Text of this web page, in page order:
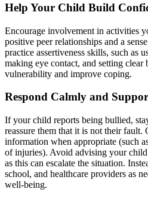
Help Your Child Build
Encourage involvement in activities
positive peer relationships and a
practice assertiveness skills, such as
making eye contact, and setting clear
vulnerability and improve coping.
Respond Calmly and
If your child reports being bullied,
reassure them that it is not their fault.
information when appropriate (such
of injuries). Avoid advising your child
as this can escalate the situation.
school, and healthcare providers as
well-being.